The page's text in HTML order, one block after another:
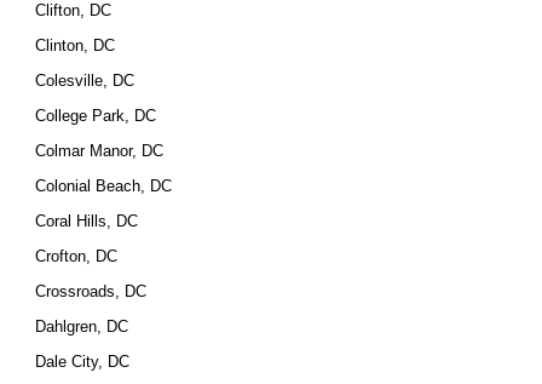
Clifton, DC
Clinton, DC
Colesville, DC
College Park, DC
Colmar Manor, DC
Colonial Beach, DC
Coral Hills, DC
Crofton, DC
Crossroads, DC
Dahlgren, DC
Dale City, DC